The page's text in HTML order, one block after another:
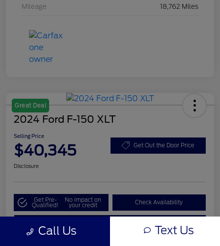
Mileage 18,762 Miles
Great Deal
2024 Ford F-150 XLT
Selling Price
$40,345 Get Out the Door Price
Disclosure
Get Pre-
Qualified!
No impact on
your credit Check Availability
Call Us Text Us